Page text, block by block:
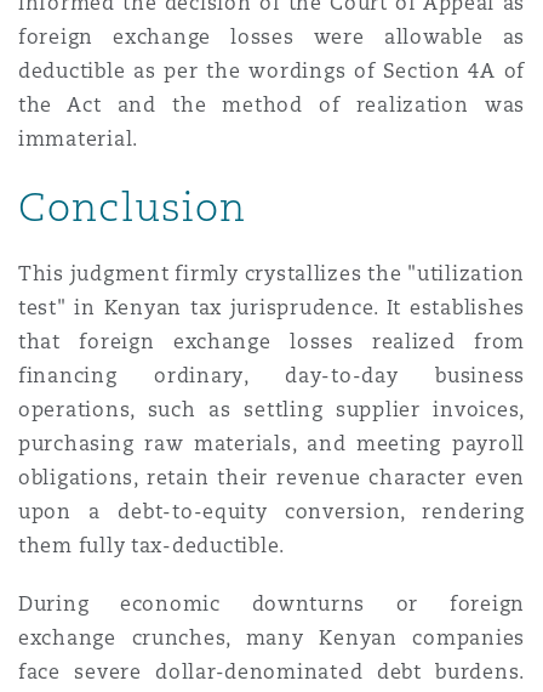
foreign exchange losses were allowable as
deductible as per the wordings of Section 4A of
the Act and the method of realization was
immaterial.
Conclusion
This judgment firmly crystallizes the "utilization
test" in Kenyan tax jurisprudence. It establishes
that foreign exchange losses realized from
financing ordinary, day-to-day business
operations, such as settling supplier invoices,
purchasing raw materials, and meeting payroll
obligations, retain their revenue character even
upon a debt-to-equity conversion, rendering
them fully tax-deductible.
During economic downturns or foreign
exchange crunches, many Kenyan companies
face severe dollar-denominated debt burdens.